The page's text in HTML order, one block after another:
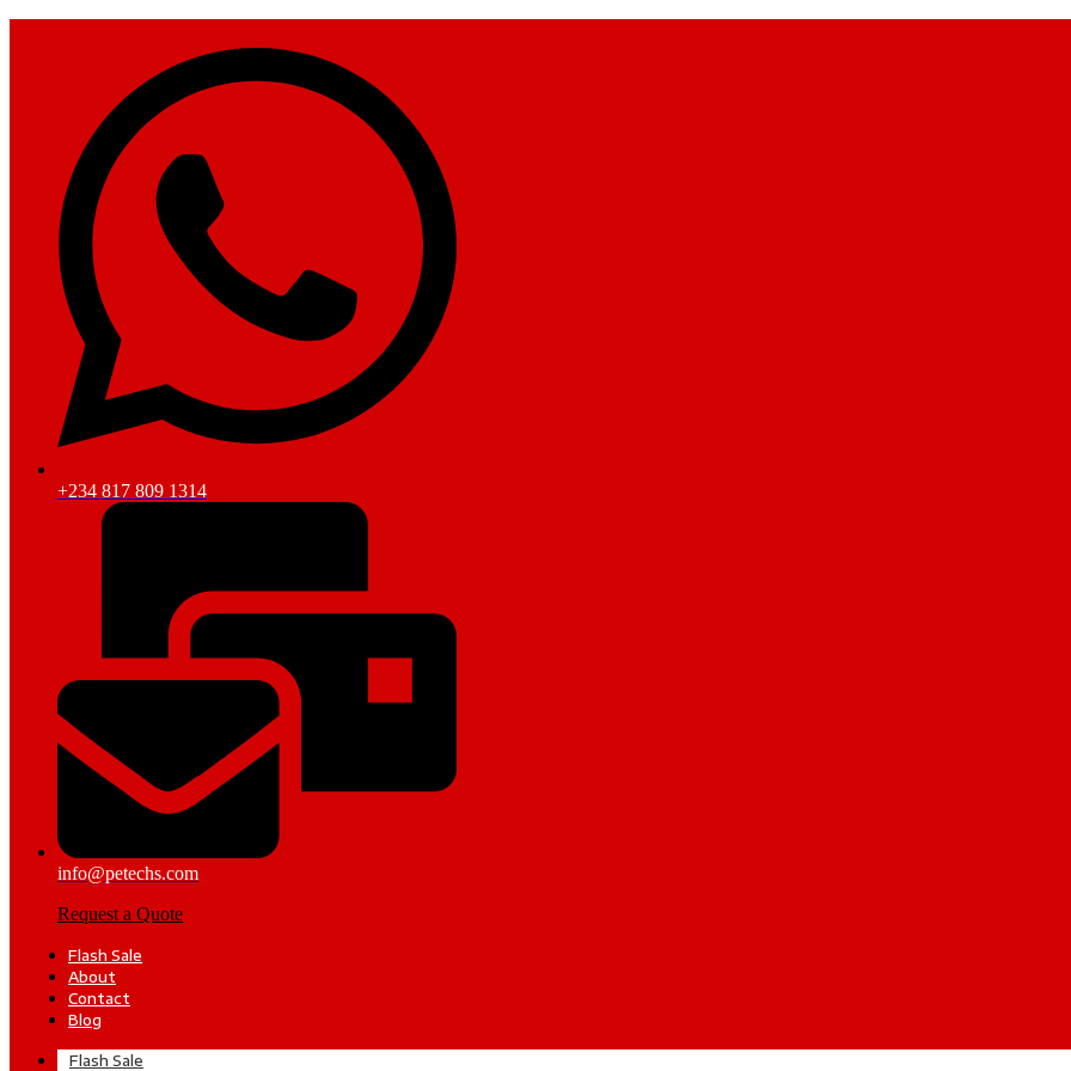
+234 817 809 1314
info@petechs.com
Request a Quote
Flash Sale
About
Contact
Blog
Flash Sale